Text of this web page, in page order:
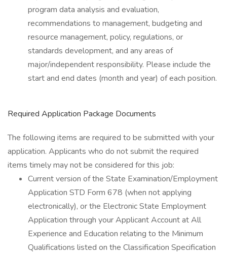
program data analysis and evaluation,
recommendations to management, budgeting and
resource management, policy, regulations, or
standards development, and any areas of
major/independent responsibility. Please include the
start and end dates (month and year) of each position.
Required Application Package Documents
The following items are required to be submitted with your
application. Applicants who do not submit the required
items timely may not be considered for this job:
Current version of the State Examination/Employment
Application STD Form 678 (when not applying
electronically), or the Electronic State Employment
Application through your Applicant Account at All
Experience and Education relating to the Minimum
Qualifications listed on the Classification Specification